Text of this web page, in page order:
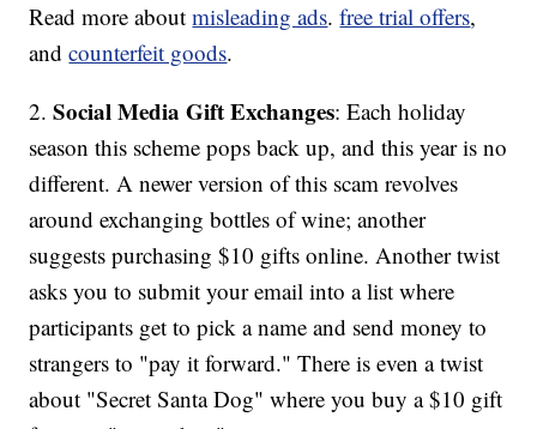
Read more aboutmisleading ads.free trial offers,
andcounterfeit goods.
2.Social Media Gift Exchanges: Each holiday
season this scheme pops back up, and this year is no
different. A newer version of this scam revolves
around exchanging bottles of wine; another
suggests purchasing $10 gifts online. Another twist
asks you to submit your email into a list where
participants get to pick a name and send money to
strangers to "pay it forward." There is even a twist
about "Secret Santa Dog" where you buy a $10 gift